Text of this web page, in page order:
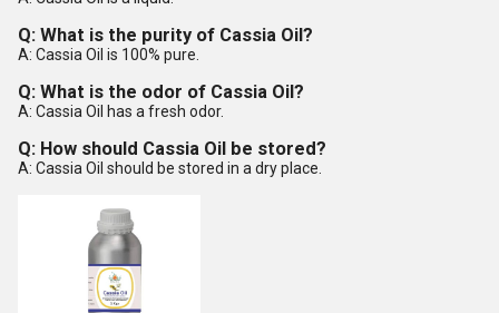
Q: What is the purity of Cassia Oil?
A: Cassia Oil is 100% pure.
Q: What is the odor of Cassia Oil?
A: Cassia Oil has a fresh odor.
Q: How should Cassia Oil be stored?
A: Cassia Oil should be stored in a dry place.